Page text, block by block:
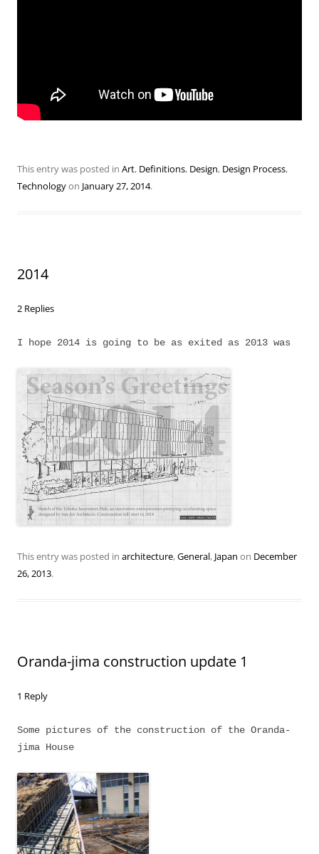
This entry was posted in Art, Definitions, Design, Design Process,
Technologyon January 27, 2014.
2014
2 Replies
I hope 2014 is going to be as exited as 2013 was
This entry was posted in architecture,General, Japan on December
26, 2013.
Oranda-jima construction update 1
1 Reply
Some pictures of the construction of the Oranda-
jima House